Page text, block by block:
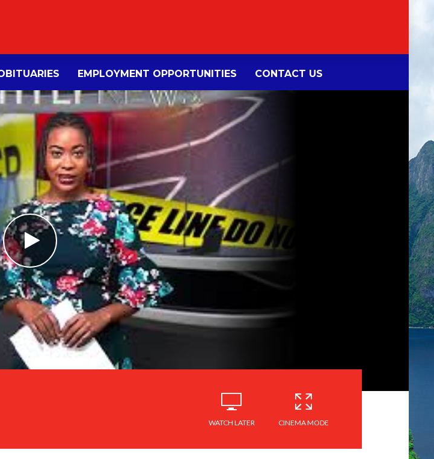
EMPLOYMENT OPPORTUNITIES CONTACT US
WATCH LATER CINEMA MODE